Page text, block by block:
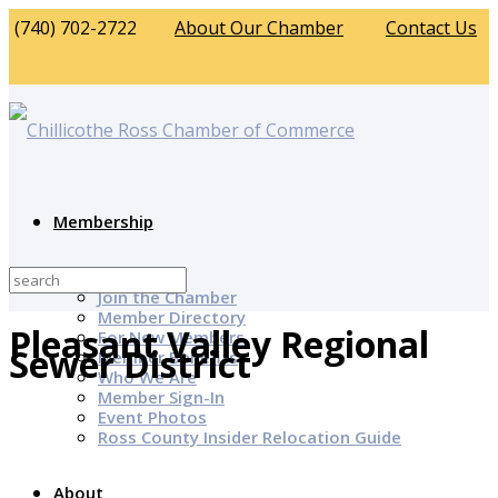
(740) 702-2722 About Our Chamber Contact Us
Membership
Join the Chamber
Member Directory
For New Members
Member Benefits
Who We Are
Member Sign-In
Event Photos
Ross County Insider Relocation Guide
About
Pleasant Valley Regional
Sewer District